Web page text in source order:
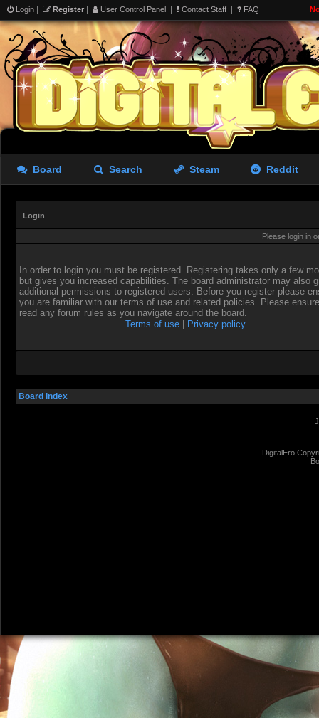
Login | Register | User Control Panel | Contact Staff | FAQ
Board Search Steam Reddit
Login
Please login in
In order to login you must be registered. Registering takes only a few
but gives you increased capabilities. The board administrator may also
additional permissions to registered users. Before you register please
you are familiar with our terms of use and related policies. Please
read any forum rules as you navigate around the board.
Terms of use
Privacy policy
Board index
DigitalEro